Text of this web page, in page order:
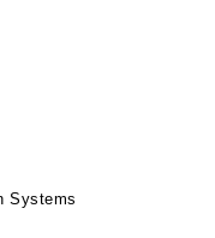
Systems